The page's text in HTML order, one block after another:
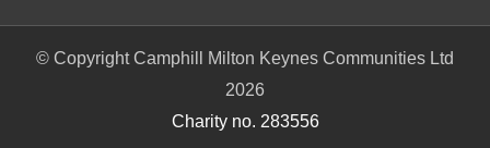
© Copyright Camphill Milton Keynes Communities Ltd
2026
Charity no. 283556